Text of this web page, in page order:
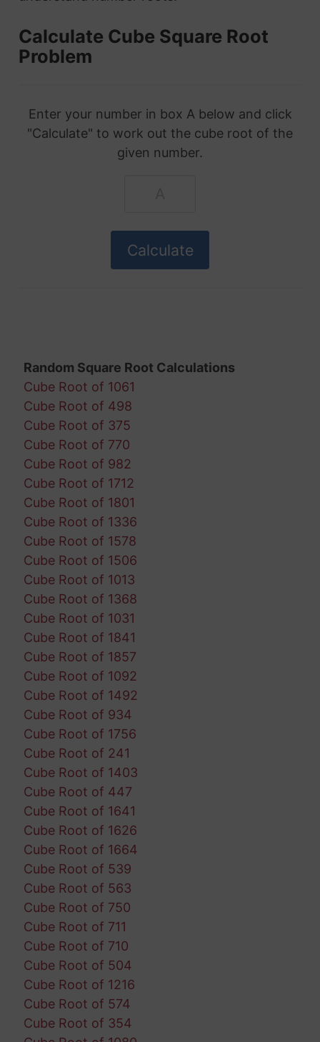
Calculate Cube Square Root
Problem
Enter your number in box A below and click
"Calculate" to work out the cube root of the
given number.
Random Square Root Calculations
Cube Root of 1061
Cube Root of 498
Cube Root of 375
Cube Root of 770
Cube Root of 982
Cube Root of 1712
Cube Root of 1801
Cube Root of 1336
Cube Root of 1578
Cube Root of 1506
Cube Root of 1013
Cube Root of 1368
Cube Root of 1031
Cube Root of 1841
Cube Root of 1857
Cube Root of 1092
Cube Root of 1492
Cube Root of 934
Cube Root of 1756
Cube Root of 241
Cube Root of 1403
Cube Root of 447
Cube Root of 1641
Cube Root of 1626
Cube Root of 1664
Cube Root of 539
Cube Root of 563
Cube Root of 750
Cube Root of 711
Cube Root of 710
Cube Root of 504
Cube Root of 1216
Cube Root of 574
Cube Root of 354